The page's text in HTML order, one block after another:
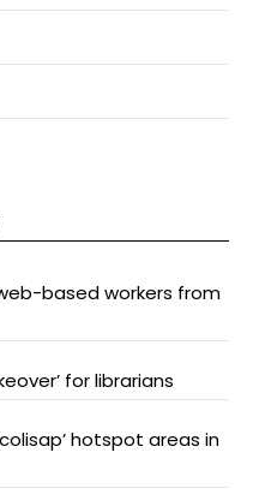
based workers from
for librarians
hotspot areas in